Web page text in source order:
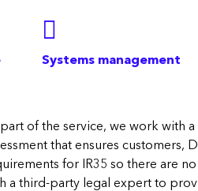
Systems management
of the service, we work with
that ensures customers,
for IR35 so there are
a third-party legal expert to